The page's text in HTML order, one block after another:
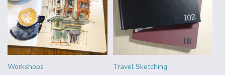
Workshops Travel Sketching